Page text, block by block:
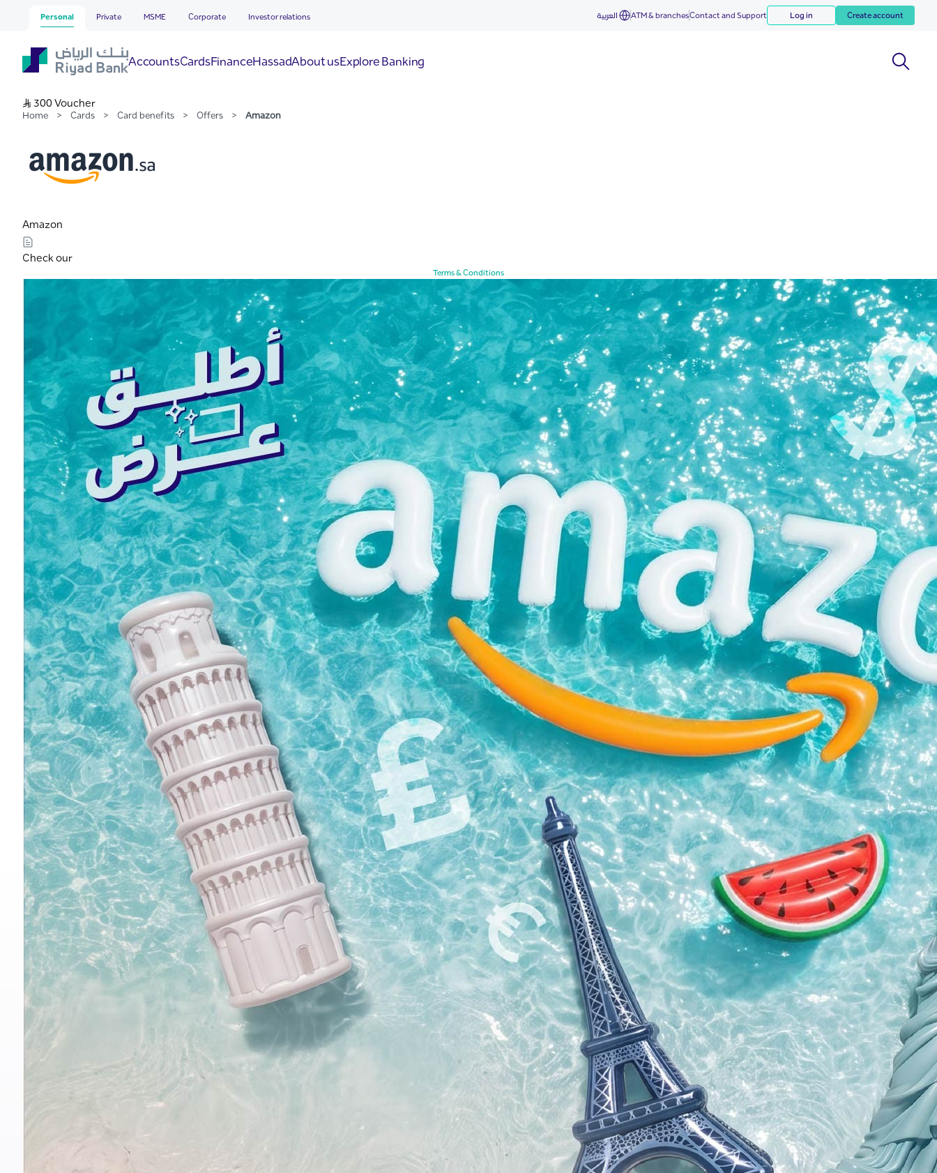
Skip to Main Content
Amazon
Personal Private MSME Corporate Investor relations العربية ATM & branchesContact and Support Log in Create account
AccountsCardsFinanceHassadAbout usExplore Banking
Home > Cards > Card benefits > Offers > Amazon
S..R 300 Voucher
Amazon
Check our
Terms & Conditions